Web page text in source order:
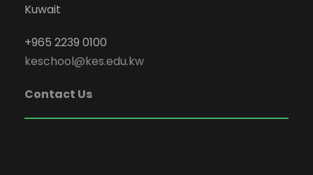
Kuwait
+965 2239 0100
keschool@kes.edu.kw
Contact Us